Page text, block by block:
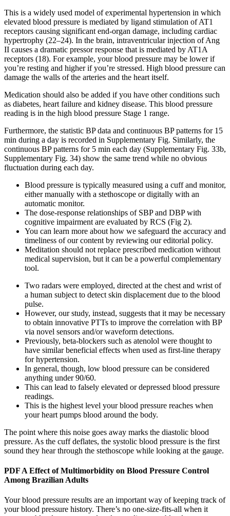
This is a widely used model of experimental hypertension in which
elevated blood pressure is mediated by ligand stimulation of AT1
receptors causing significant end-organ damage, including cardiac
hypertrophy (22–24). In the brain, intraventricular injection of Ang
II causes a dramatic pressor response that is mediated by AT1A
receptors (18). For example, your blood pressure may be lower if
you’re resting and higher if you’re stressed. High blood pressure can
damage the walls of the arteries and the heart itself.
Medication should also be added if you have other conditions such
as diabetes, heart failure and kidney disease. This blood pressure
reading is in the high blood pressure Stage 1 range.
Furthermore, the statistic BP data and continuous BP patterns for 15
min during a day is recorded in Supplementary Fig. Similarly, the
continuous BP patterns for 5 min each day (Supplementary Fig. 33b,
Supplementary Fig. 34) show the same trend while no obvious
fluctuation during each day.
Blood pressure is typically measured using a cuff and monitor,
either manually with a stethoscope or digitally with an
automatic monitor.
The dose-response relationships of SBP and DBP with
cognitive impairment are evaluated by RCS (Fig 2).
You can learn more about how we safeguard the accuracy and
timeliness of our content by reviewing our editorial policy.
Meditation should not replace prescribed medication without
medical supervision, but it can be a powerful complementary
tool.
Two radars were employed, directed at the chest and wrist of
a human subject to detect skin displacement due to the blood
pulse.
However, our study, instead, suggests that it may be necessary
to obtain innovative PTTs to improve the correlation with BP
via novel sensors and/or waveform detections.
Previously, beta-blockers such as atenolol were thought to
have similar beneficial effects when used as first-line therapy
for hypertension.
In general, though, low blood pressure can be considered
anything under 90/60.
This can lead to falsely elevated or depressed blood pressure
readings.
This is the highest level your blood pressure reaches when
your heart pumps blood around the body.
The point where this noise goes away marks the diastolic blood
pressure. As the cuff deflates, the systolic blood pressure is the first
sound they hear through the stethoscope while looking at the gauge.
PDF A Effect of Multimorbidity on Blood Pressure Control
Among Brazilian Adults
Your blood pressure results are an important way of keeping track of
your blood pressure history. There’s no one-size-fits-all when it